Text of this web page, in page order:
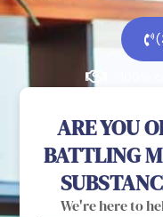
100%
ARE YOU
BATTLING
We're here to